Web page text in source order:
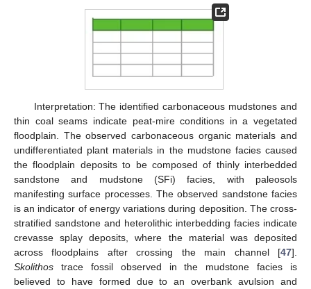
Interpretation: The identified carbonaceous mudstones and
thin coal seams indicate peat-mire conditions in a vegetated
floodplain. The observed carbonaceous organic materials and
undifferentiated plant materials in the mudstone facies caused
the floodplain deposits to be composed of thinly interbedded
sandstone and mudstone (SFi) facies, with paleosols
manifesting surface processes. The observed sandstone facies
is an indicator of energy variations during deposition. The cross-
stratified sandstone and heterolithic interbedding facies indicate
crevasse splay deposits, where the material was deposited
across floodplains after crossing the main channel [47].
Skolithos trace fossil observed in the mudstone facies is
believed to have formed due to an overbank avulsion and